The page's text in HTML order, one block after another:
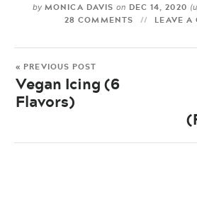
by MONICA DAVIS on DEC 14, 2020
28 COMMENTS LEAVE A
« PREVIOUS POST
Vegan Icing (6
Flavors)